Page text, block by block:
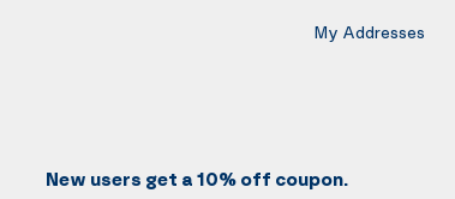
My Addresses
New users get a 10% off coupon.